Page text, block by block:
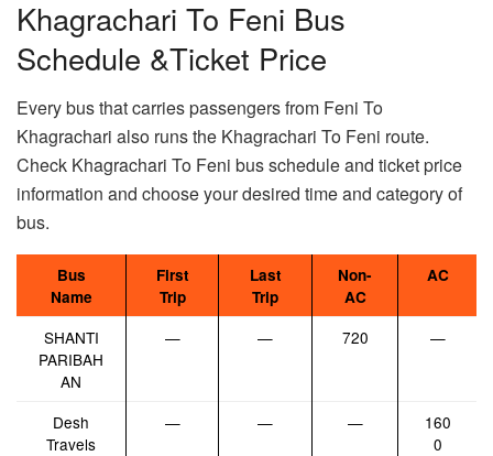
Khagrachari To Feni Bus
Schedule &Ticket Price
Every bus that carries passengers from Feni To
Khagrachari also runs the Khagrachari To Feni route.
Check Khagrachari To Feni bus schedule and ticket price
information and choose your desired time and category of
bus.
Bus
Name
First
Trip
Last
Trip
Non-
AC
AC
SHANTI
PARIBAH
AN
— — 720 —
Desh
Travels
— — —
160
0